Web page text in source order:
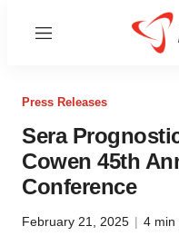
Menu
Press Releases
Sera
Cowen 45th
Conference
February 21, 2025 | 4 min